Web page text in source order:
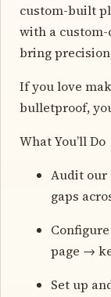
custom-built
with a
bring
If you love
bulletproof,
What You’ll Do
Audit our
gaps
page →
Set up